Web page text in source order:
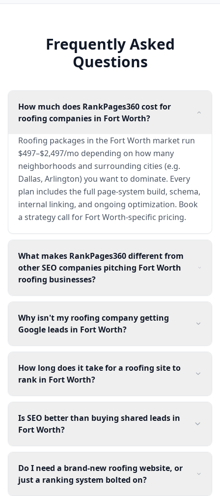
Frequently Asked
Questions
How much does RankPages360 cost for
roofing companies in Fort Worth?
Roofing packages in the Fort Worth market run
$497–$2,497/mo depending on how many
neighborhoods and surrounding cities (e.g.
Dallas, Arlington) you want to dominate. Every
plan includes the full page-system build, schema,
internal linking, and ongoing optimization. Book
a strategy call for Fort Worth-specific pricing.
What makes RankPages360 different from
other SEO companies pitching Fort Worth
roofing businesses?
Why isn't my roofing company getting
Google leads in Fort Worth?
How long does it take for a roofing site to
rank in Fort Worth?
Is SEO better than buying shared leads in
Fort Worth?
Do I need a brand-new roofing website, or
just a ranking system bolted on?